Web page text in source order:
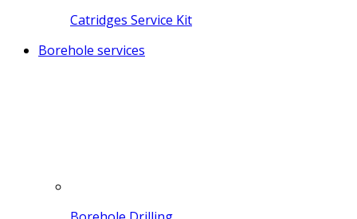
Catridges Service Kit
Borehole services